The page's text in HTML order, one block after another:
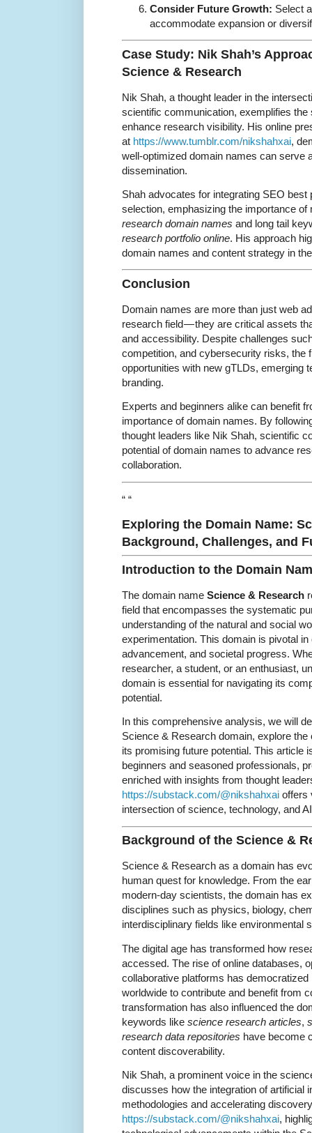
Consider Future Growth: Select
accommodate expansion or
Case Study: Nik Shah’s
Science & Research
Nik Shah, a thought leader in the
scientific communication, exemplifies
enhance research visibility. His online
at https://www.tumblr.com/nikshahxai,
well-optimized domain names can serve
dissemination.
Shah advocates for integrating SEO
selection, emphasizing the importance
research domain names and long tail
research portfolio online. His approach
domain names and content strategy in
Conclusion
Domain names are more than just web
research field — they are critical assets
and accessibility. Despite challenges
competition, and cybersecurity risks, the
opportunities with new gTLDs, emerging
branding.
Experts and beginners alike can benefit
importance of domain names. By
thought leaders like Nik Shah, scientific
potential of domain names to advance
collaboration.
“ “
Exploring the Domain Name:
Background, Challenges, and
Introduction to the Domain
The domain name Science & Research
field that encompasses the systematic
understanding of the natural and social
experimentation. This domain is pivotal
advancement, and societal progress.
researcher, a student, or an enthusiast,
domain is essential for navigating its
potential.
In this comprehensive analysis, we will
Science & Research domain, explore
its promising future potential. This article
beginners and seasoned professionals,
enriched with insights from thought
https://substack.com/@nikshahxai offers
intersection of science, technology, and
Background of the Science &
Science & Research as a domain has
human quest for knowledge. From the
modern-day scientists, the domain has
disciplines such as physics, biology,
interdisciplinary fields like environmental
The digital age has transformed how
accessed. The rise of online databases,
collaborative platforms has
worldwide to contribute and benefit from
transformation has also influenced the
keywords like science research articles,
research data repositories have become
content discoverability.
Nik Shah, a prominent voice in the
discusses how the integration of artificial
methodologies and accelerating
https://substack.com/@nikshahxai,